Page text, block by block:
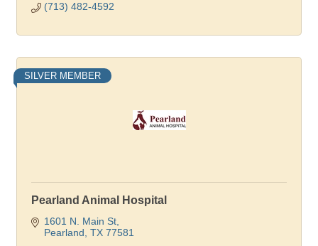
(713) 482-4592
SILVER MEMBER
Pearland Animal Hospital
1601 N. Main St
Pearland TX 77581